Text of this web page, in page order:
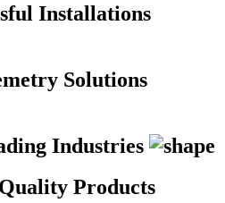
Installations
Solutions
Industries
Products